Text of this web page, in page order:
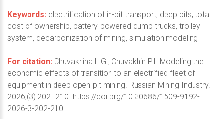
Keywords: electrification of in-pit transport, deep pits, total
cost of ownership, battery-powered dump trucks, trolley
system, decarbonization of mining, simulation modeling
For citation: Chuvakhina L.G., Chuvakhin P.I. Modeling the
economic effects of transition to an electrified fleet of
equipment in deep open-pit mining. Russian Mining Industry.
2026;(3):202–210. https://doi.org/10.30686/1609-9192-
2026-3-202-210